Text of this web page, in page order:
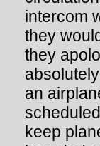
intercom
they
they
an
keep